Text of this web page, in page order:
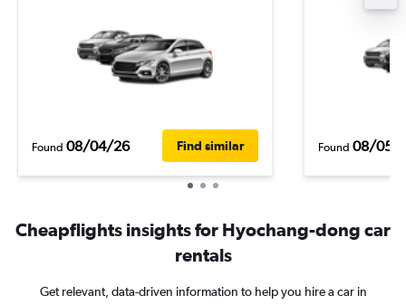
Found 08/04/26 Find similar Found 08/05/
Cheapflights insights for Hyochang-dong car
rentals
Get relevant, data-driven information to help you hire a car in